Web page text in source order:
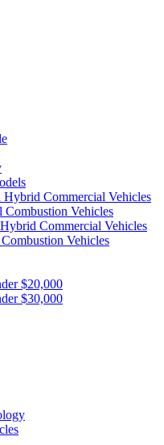
Commercial Vehicles
Vehicles
Commercial Vehicles
Vehicles
$20,000
$30,000